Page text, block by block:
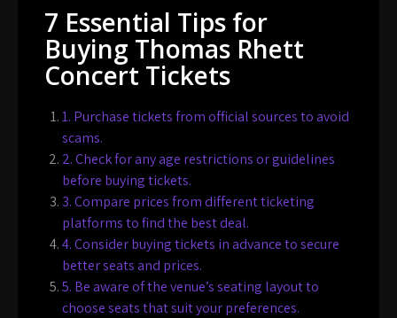
7 Essential Tips for
Buying Thomas Rhett
Concert Tickets
1. Purchase tickets from official sources to avoid
scams.
2. Check for any age restrictions or guidelines
before buying tickets.
3. Compare prices from different ticketing
platforms to find the best deal.
4. Consider buying tickets in advance to secure
better seats and prices.
5. Be aware of the venue’s seating layout to
choose seats that suit your preferences.